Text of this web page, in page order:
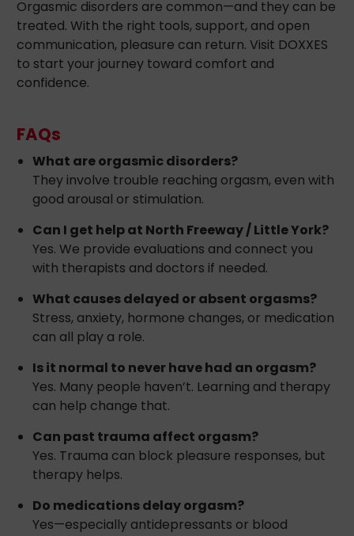
Orgasmic disorders are common—and they can be
treated. With the right tools, support, and open
communication, pleasure can return. Visit DOXXES
to start your journey toward comfort and
confidence.
FAQs
What are orgasmic disorders?
They involve trouble reaching orgasm, even with
good arousal or stimulation.
Can I get help at North Freeway / Little York?
Yes. We provide evaluations and connect you
with therapists and doctors if needed.
What causes delayed or absent orgasms?
Stress, anxiety, hormone changes, or medication
can all play a role.
Is it normal to never have had an orgasm?
Yes. Many people haven’t. Learning and therapy
can help change that.
Can past trauma affect orgasm?
Yes. Trauma can block pleasure responses, but
therapy helps.
Do medications delay orgasm?
Yes—especially antidepressants or blood